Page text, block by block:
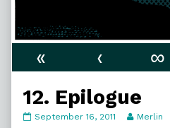
« ‹ ∞
12. Epilogue
12.
September 16, 2011
Read
Merlin